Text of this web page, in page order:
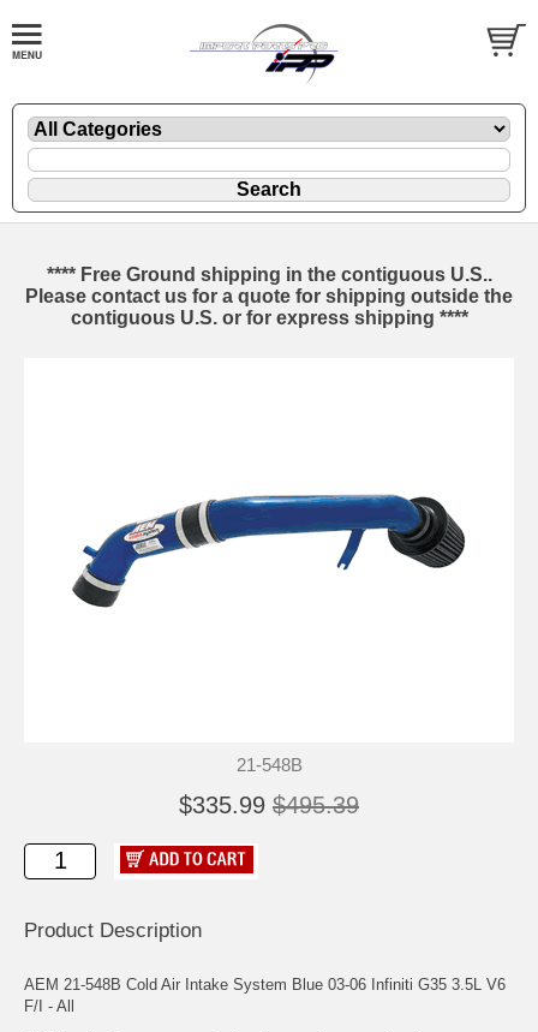
**** Free Ground shipping in the contiguous U.S..
Please contact us for a quote for shipping outside the
contiguous U.S. or for express shipping ****
21-548B
$335.99 $495.39
Product Description
AEM 21-548B Cold Air Intake System Blue 03-06 Infiniti G35 3.5L V6
F/I - All